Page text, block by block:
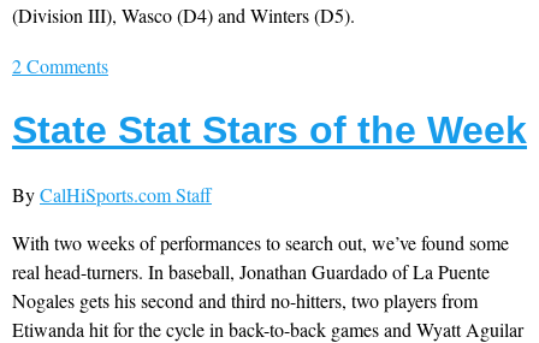
(Division III), Wasco (D4) and Winters (D5).
2 Comments
State Stat Stars of the Week
ByCalHiSports.com Staff
With two weeks of performances to search out, we’ve found some
real head-turners. In baseball, Jonathan Guardado of La Puente
Nogales gets his second and third no-hitters, two players from
Etiwanda hit for the cycle in back-to-back games and Wyatt Aguilar